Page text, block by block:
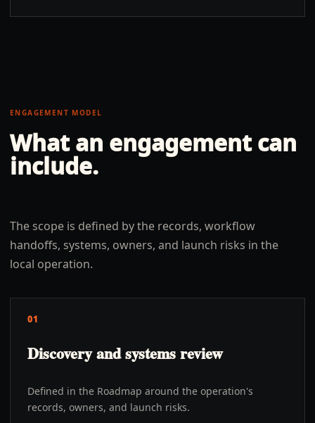
ENGAGEMENT MODEL
What an engagement can
include.
The scope is defined by the records, workflow
handoffs, systems, owners, and launch risks in the
local operation.
01
Discovery and systems review
Defined in the Roadmap around the operation's
records, owners, and launch risks.